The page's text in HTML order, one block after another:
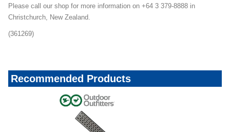
Please call our shop for more information on +64 3 379-8888 in
Christchurch, New Zealand.
(361269)
Recommended Products